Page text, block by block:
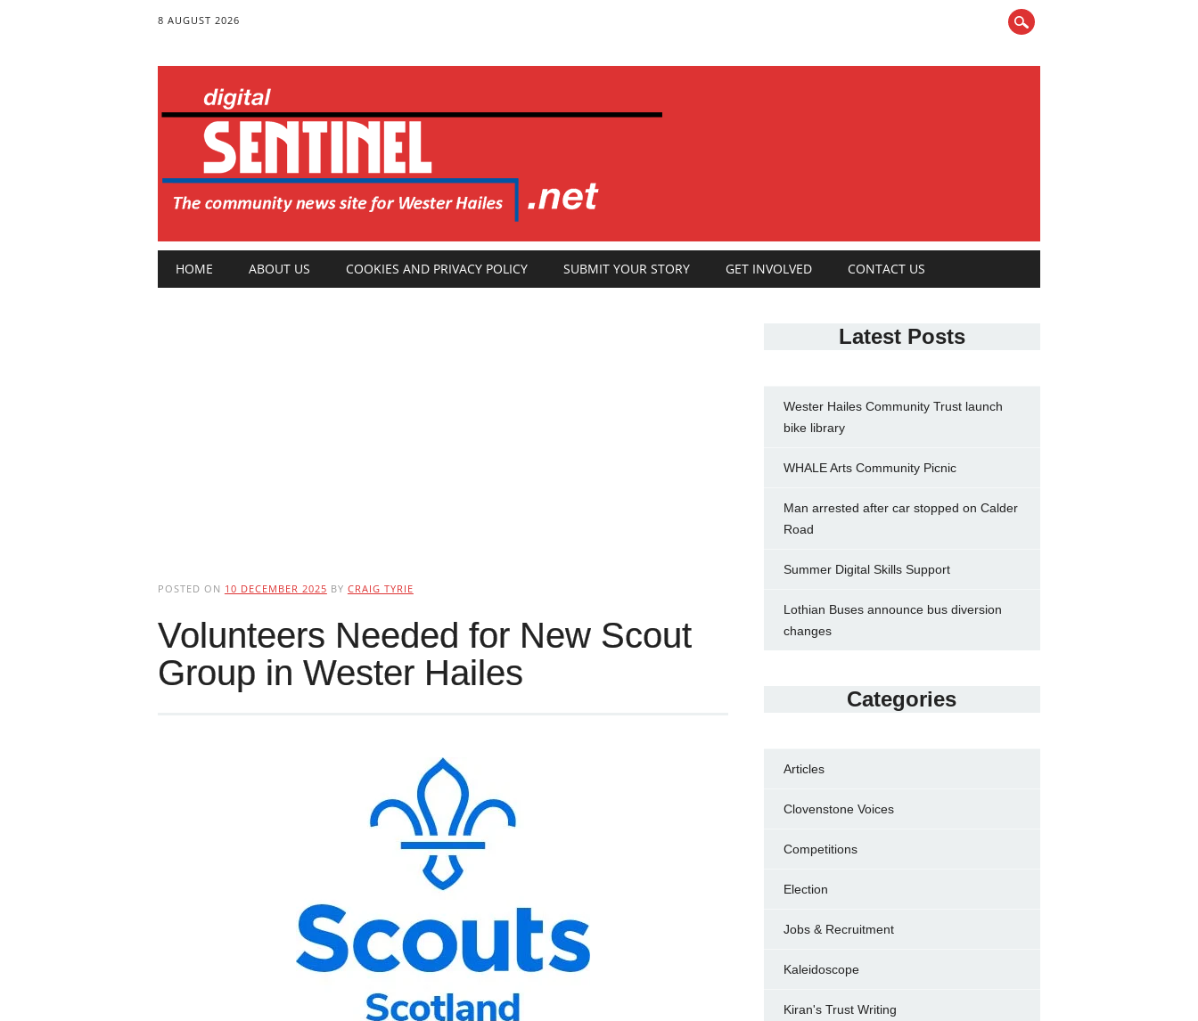
8 AUGUST 2026
Main menu
HOME ABOUT US COOKIES AND PRIVACY POLICY SUBMIT YOUR STORY GET INVOLVED CONTACT US
POSTED ON 10 DECEMBER 2025 BY CRAIG TYRIE
Volunteers Needed for New Scout
Group in Wester Hailes
Latest Posts
Wester Hailes Community Trust launch
bike library
WHALE Arts Community Picnic
Man arrested after car stopped on Calder
Road
Summer Digital Skills Support
Lothian Buses announce bus diversion
changes
Categories
Articles
Clovenstone Voices
Competitions
Election
Jobs & Recruitment
Kaleidoscope
Kiran's Trust Writing